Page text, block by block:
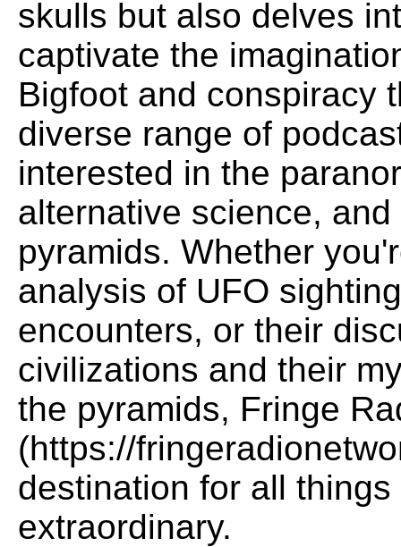
skulls but also delves
captivate the
Bigfoot and conspiracy
diverse range of
interested in the
alternative science,
pyramids. Whether
analysis of UFO
encounters, or their
civilizations and their
the pyramids, Fringe
(https://
destination for all
extraordinary.